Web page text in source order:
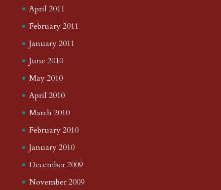
April 2011
February 2011
January 2011
June 2010
May 2010
April 2010
March 2010
February 2010
January 2010
December 2009
November 2009